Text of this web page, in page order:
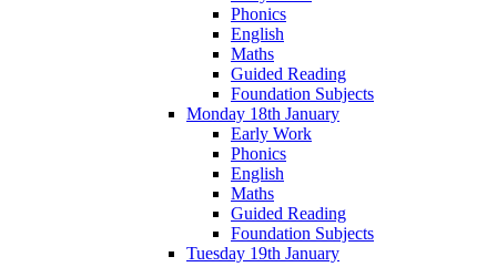
Phonics
English
Maths
Guided Reading
Foundation Subjects
Monday 18th January
Early Work
Phonics
English
Maths
Guided Reading
Foundation Subjects
Tuesday 19th January